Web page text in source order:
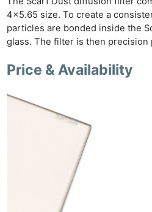
4×5.65 size. To create a
particles are bonded inside the
glass. The filter is then precision
Price & Availability